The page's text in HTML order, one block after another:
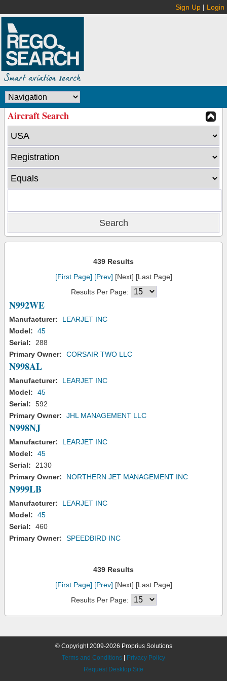
Sign Up | Login
Aircraft Search
439 Results
[First Page] [Prev] [Next] [Last Page]
Results Per Page:
N992WE
Manufacturer:
LEARJET INC
Model:
45
Serial:
288
Primary Owner:
CORSAIR TWO LLC
N998AL
Manufacturer:
LEARJET INC
Model:
45
Serial:
592
Primary Owner:
JHL MANAGEMENT LLC
N998NJ
Manufacturer:
LEARJET INC
Model:
45
Serial:
2130
Primary Owner:
NORTHERN JET MANAGEMENT INC
N999LB
Manufacturer:
LEARJET INC
Model:
45
Serial:
460
Primary Owner:
SPEEDBIRD INC
439 Results
[First Page] [Prev] [Next] [Last Page]
Results Per Page:
© Copyright 2009-2026 Proprius Solutions
Terms and Conditions
Privacy Policy
Request Desktop Site